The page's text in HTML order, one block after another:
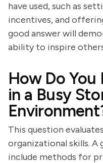
have used, such as
incentives, and
good answer will
ability to inspire
How Do You
in a Busy
This question
organizational skills. A
include methods for